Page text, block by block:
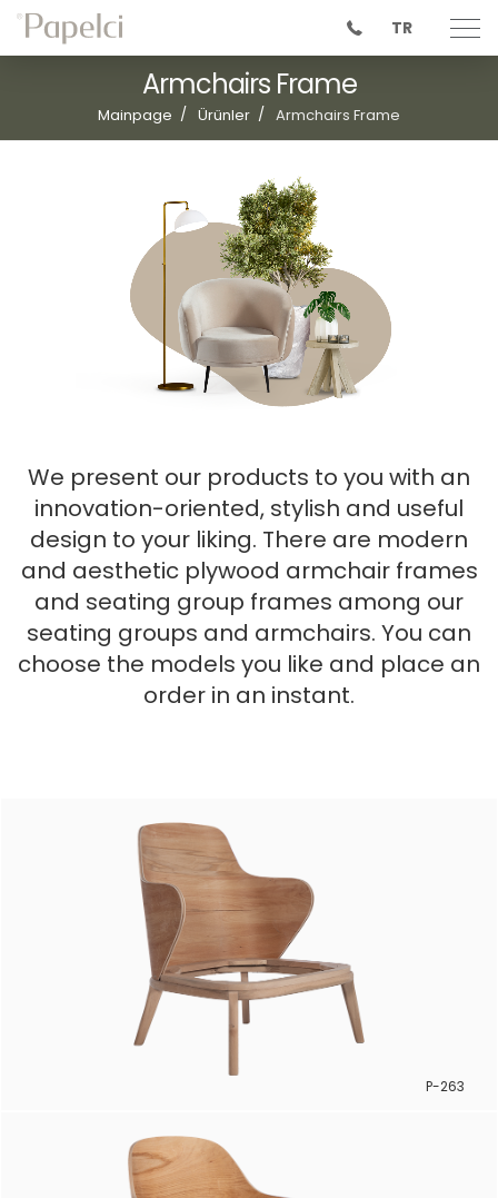
TR
Armchairs Frame
Mainpage Ürünler Armchairs Frame
We present our products to you with an
innovation-oriented, stylish and useful
design to your liking. There are modern
and aesthetic plywood armchair frames
and seating group frames among our
seating groups and armchairs. You can
choose the models you like and place an
order in an instant.
P-263